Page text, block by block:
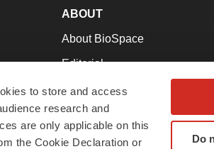
to store and access
research and
are only applicable on this
the Cookie Declaration or
Do
ABOUT
About BioSpace
Editorial
Join Our Team
Support
Terms & Conditions